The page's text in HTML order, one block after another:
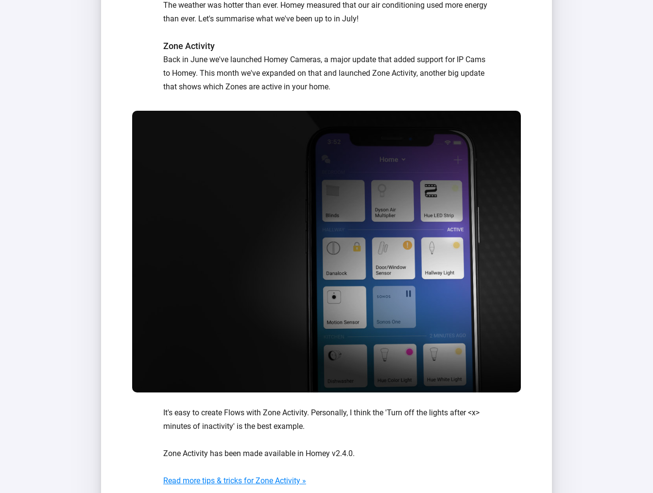
The weather was hotter than ever. Homey measured that our air conditioning used more energy
than ever. Let's summarise what we've been up to in July!
Zone Activity
Back in June we've launched Homey Cameras, a major update that added support for IP Cams
to Homey. This month we've expanded on that and launched Zone Activity, another big update
that shows which Zones are active in your home.
It's easy to create Flows with Zone Activity. Personally, I think the 'Turn off the lights after <x>
minutes of inactivity' is the best example.
Zone Activity has been made available in Homey v2.4.0.
Read more tips & tricks for Zone Activity »